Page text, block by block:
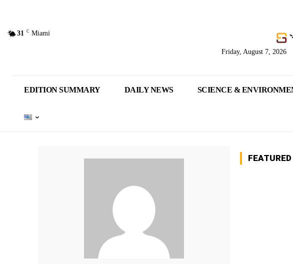
31 C Miami
Friday, August 7, 2026
EDITION SUMMARY DAILY NEWS SCIENCE &
FEATURED